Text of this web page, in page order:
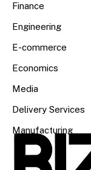
Finance
Engineering
E-commerce
Economics
Media
Delivery Services
Manufacturing